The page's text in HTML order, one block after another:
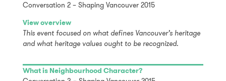
Conversation 2 – Shaping Vancouver 2015
View overview
This event focused on what defines Vancouver’s heritage
and what heritage values ought to be recognized.
What is Neighbourhood Character?